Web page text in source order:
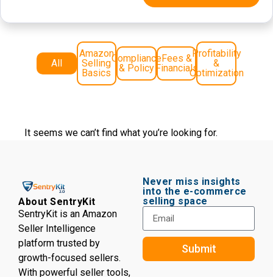
All
Amazon
Selling
Basics
Compliance
& Policy
Fees &
Financials
Profitability
&
Optimization
It seems we can’t find what you’re looking for.
About SentryKit
SentryKit is an Amazon
Seller Intelligence
platform trusted by
growth-focused sellers.
With powerful seller tools,
Never miss insights
into the e-commerce
selling space
Submit